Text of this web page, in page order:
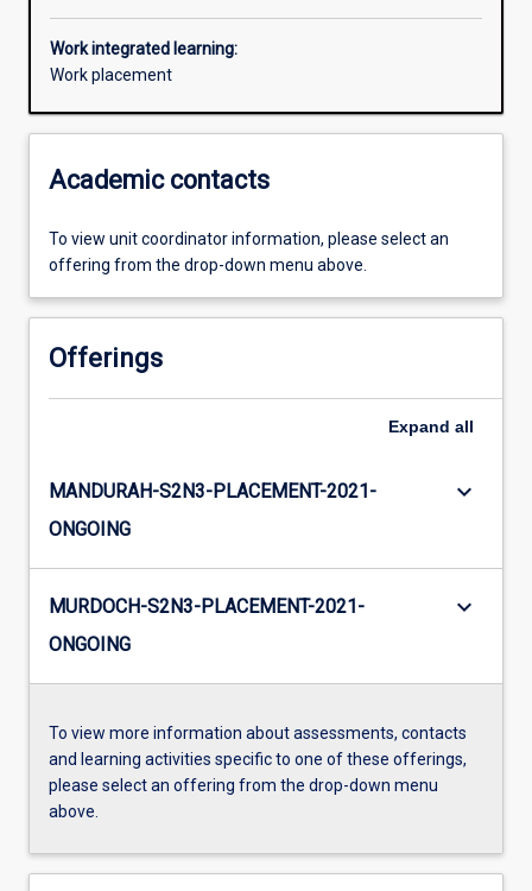
Work integrated learning:
Work placement
Academic contacts
To view unit coordinator information, please select an
offering from the drop-down menu above.
Offerings
Expand all
MANDURAH-S2N3-PLACEMENT-2021-
ONGOING
keyboard_arrow_down
MURDOCH-S2N3-PLACEMENT-2021-
ONGOING
keyboard_arrow_down
To view more information about assessments, contacts
and learning activities specific to one of these offerings,
please select an offering from the drop-down menu
above.